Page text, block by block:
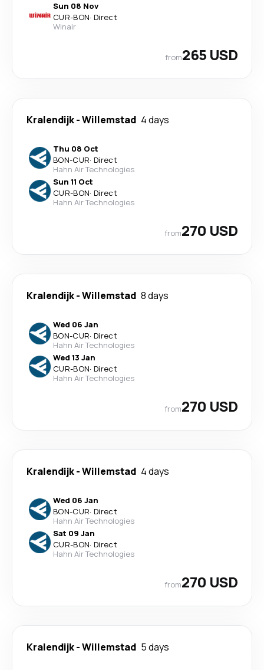
Sun 08 Nov
CUR-BON· Direct
Winair
from265 USD
Kralendijk-Willemstad 4 days
Thu 08 Oct
BON-CUR· Direct
Hahn Air Technologies
Sun 11 Oct
CUR-BON· Direct
Hahn Air Technologies
from270 USD
Kralendijk-Willemstad 8 days
Wed 06 Jan
BON-CUR· Direct
Hahn Air Technologies
Wed 13 Jan
CUR-BON· Direct
Hahn Air Technologies
from270 USD
Kralendijk-Willemstad 4 days
Wed 06 Jan
BON-CUR· Direct
Hahn Air Technologies
Sat 09 Jan
CUR-BON· Direct
Hahn Air Technologies
from270 USD
Kralendijk-Willemstad 5 days